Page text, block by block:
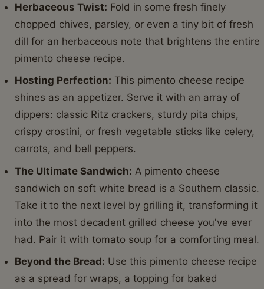
Herbaceous Twist: Fold in some fresh finely
chopped chives, parsley, or even a tiny bit of fresh
dill for an herbaceous note that brightens the entire
pimento cheese recipe.
Hosting Perfection: This pimento cheese recipe
shines as an appetizer. Serve it with an array of
dippers: classic Ritz crackers, sturdy pita chips,
crispy crostini, or fresh vegetable sticks like celery,
carrots, and bell peppers.
The Ultimate Sandwich: A pimento cheese
sandwich on soft white bread is a Southern classic.
Take it to the next level by grilling it, transforming it
into the most decadent grilled cheese you've ever
had. Pair it with tomato soup for a comforting meal.
Beyond the Bread: Use this pimento cheese recipe
as a spread for wraps, a topping for baked